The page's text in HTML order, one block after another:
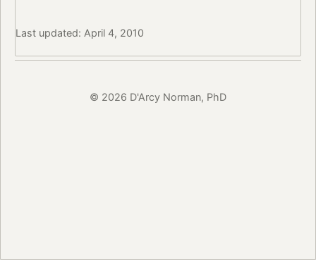
Last updated: April 4, 2010
© 2026 D'Arcy Norman, PhD